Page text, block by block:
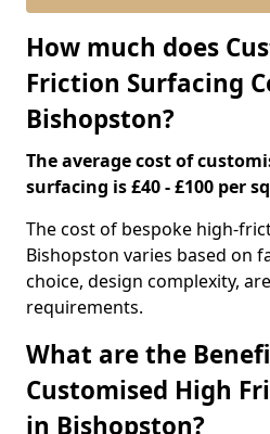
How much does
Friction Surfacing
Bishopston?
The average cost of
surfacing is £40 - £100 per
The cost of bespoke high-
Bishopston varies based on
choice, design complexity,
requirements.
What are the
Customised High
in Bishopston?